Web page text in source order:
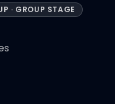
· GROUP STAGE